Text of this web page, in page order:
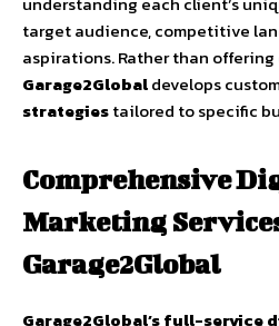
target audience, competitive
aspirations. Rather than
Garage2Globaldevelops
strategiestailored to specific
Comprehensive
Marketing
Garage2Global
Garage2Global’s full-service